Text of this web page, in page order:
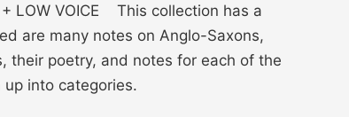
+ LOW VOICE This collection has a
are many notes on Anglo-Saxons,
their poetry, and notes for each of the
into categories.